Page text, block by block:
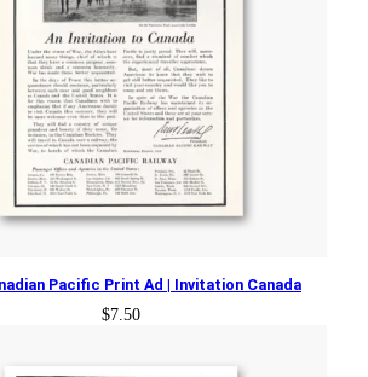
Pacific Print Ad | Invitation Canada
$7.50